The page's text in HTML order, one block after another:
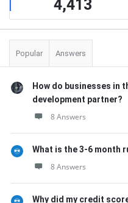
4,413
Popular Answers
How do businesses in
development partner?
8 Answers
What is the 3-6 month
8 Answers
Why did my credit